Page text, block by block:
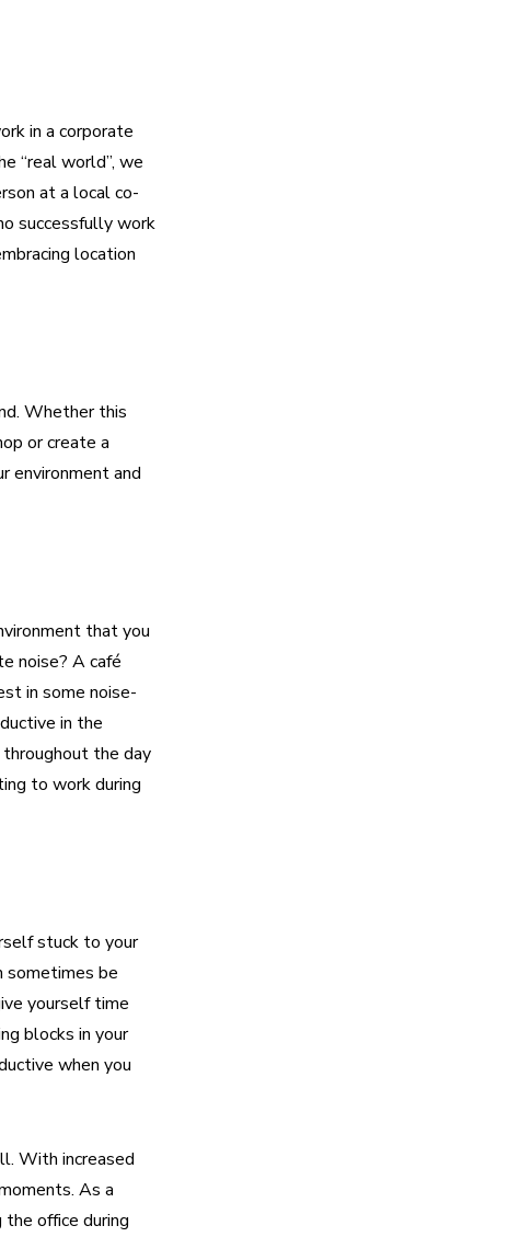
in a corporate
“real world”, we
at a local co-
successfully work
location
Whether this
or create a
environment and
that you
noise? A café
in some noise-
in the
the day
to work during
stuck to your
sometimes be
yourself time
blocks in your
when you
With increased
As a
office during